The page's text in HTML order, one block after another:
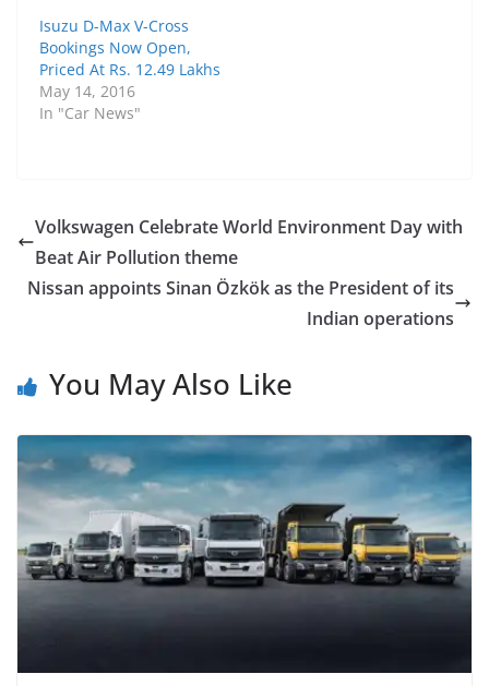
Isuzu D-Max V-Cross
Bookings Now Open,
Priced At Rs. 12.49 Lakhs
May 14, 2016
In "Car News"
Volkswagen Celebrate World Environment Day with
Beat Air Pollution theme
Nissan appoints Sinan Özkök as the President of its
Indian operations
You May Also Like